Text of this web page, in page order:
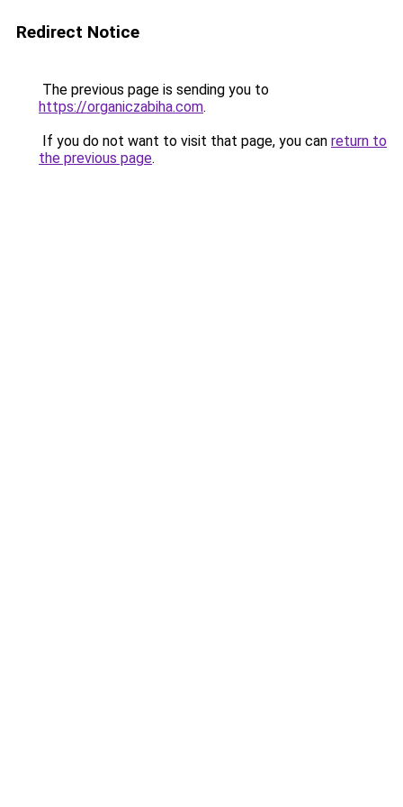
Redirect Notice
The previous page is sending you to
https://organiczabiha.com.
If you do not want to visit that page, you can return to
the previous page.